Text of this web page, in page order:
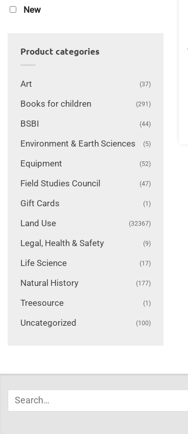
New
Product categories
Art (37)
Books for children (291)
BSBI (44)
Environment & Earth Sciences (5)
Equipment (52)
Field Studies Council (47)
Gift Cards (1)
Land Use (32367)
Legal, Health & Safety (9)
Life Science (17)
Natural History (177)
Treesource (1)
Uncategorized (100)